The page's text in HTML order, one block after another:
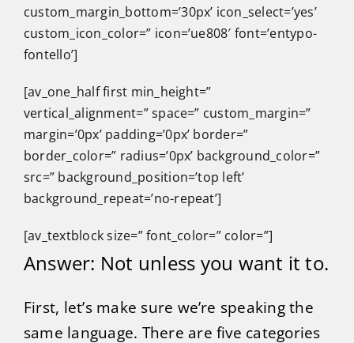
custom_margin_bottom=’30px’ icon_select=’yes’
custom_icon_color=” icon=’ue808′ font=’entypo-
fontello’]
[av_one_half first min_height=”
vertical_alignment=” space=” custom_margin=”
margin=’0px’ padding=’0px’ border=”
border_color=” radius=’0px’ background_color=”
src=” background_position=’top left’
background_repeat=’no-repeat’]
[av_textblock size=” font_color=” color=”]
Answer: Not unless you want it to.
First, let’s make sure we’re speaking the
same language. There are five categories